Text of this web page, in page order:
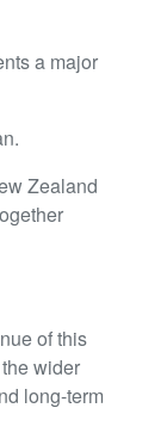
a major
Zealand
of this
wider
long-term